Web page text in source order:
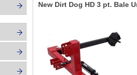
New Dirt Dog HD 3 pt. Bale